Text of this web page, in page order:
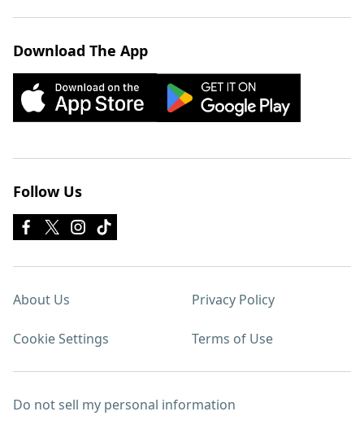
Download The App
Follow Us
About Us Privacy Policy
Cookie Settings Terms of Use
Do not sell my personal information